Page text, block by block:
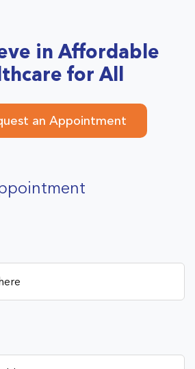
in Affordable
for All
an Appointment